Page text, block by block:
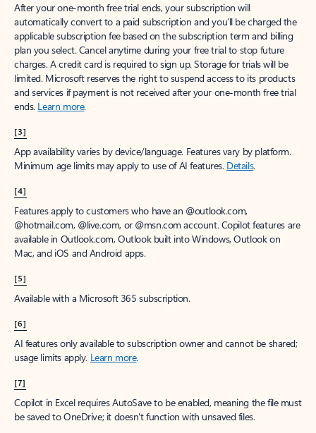
After your one-month free trial ends, your subscription will
automatically convert to a paid subscription and you’ll be charged the
applicable subscription fee based on the subscription term and billing
plan you select. Cancel anytime during your free trial to stop future
charges. A credit card is required to sign up. Storage for trials will be
limited. Microsoft reserves the right to suspend access to its products
and services if payment is not received after your one-month free trial
ends. Learn more.
[3]
App availability varies by device/language. Features vary by platform.
Minimum age limits may apply to use of AI features. Details.
[4]
Features apply to customers who have an @outlook.com,
@hotmail.com, @live.com, or @msn.com account. Copilot features are
available in Outlook.com, Outlook built into Windows, Outlook on
Mac, and iOS and Android apps.
[5]
Available with a Microsoft 365 subscription.
[6]
AI features only available to subscription owner and cannot be shared;
usage limits apply. Learn more.
[7]
Copilot in Excel requires AutoSave to be enabled, meaning the file must
be saved to OneDrive; it doesn't function with unsaved files.